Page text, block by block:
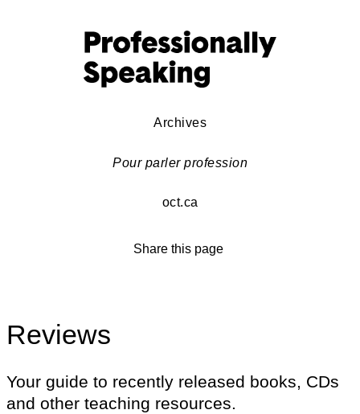
Archives
Pour parler profession
oct.ca
Share this page
Reviews
Your guide to recently released books, CDs
and other teaching resources.